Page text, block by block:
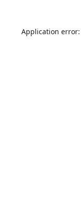
Application